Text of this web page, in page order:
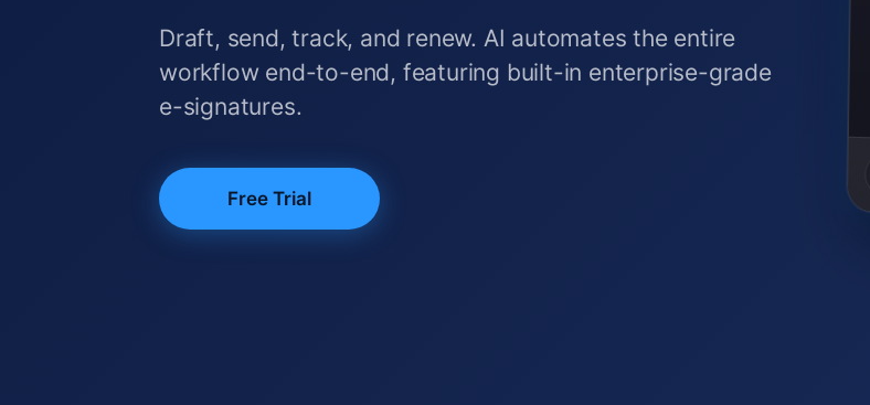
Draft, send, track, and renew. AI automates the entire
workflow end-to-end, featuring built-in enterprise-grade
e-signatures.
Free Trial